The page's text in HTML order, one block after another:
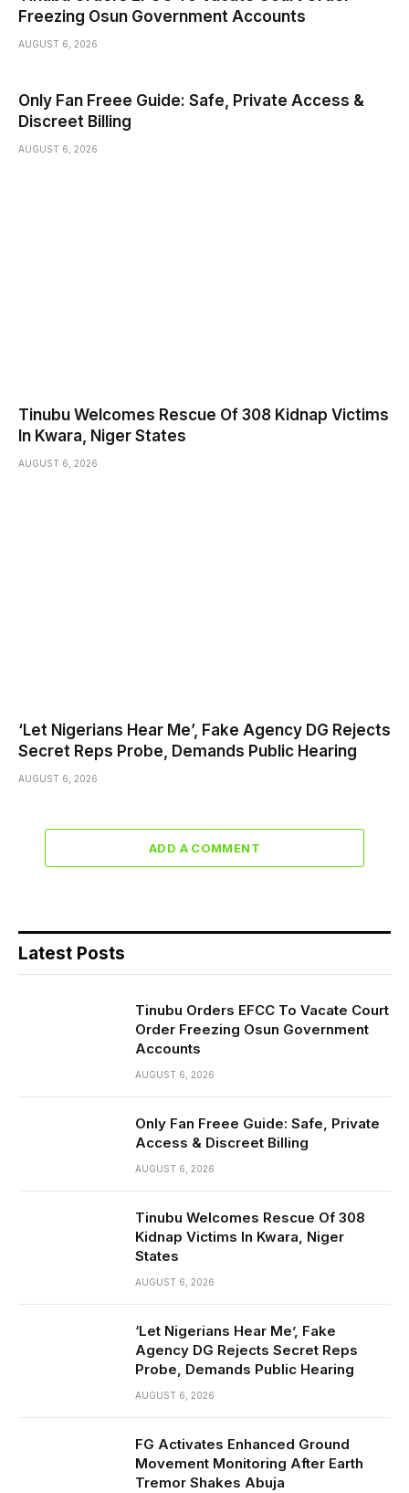
Freezing Osun Government Accounts
AUGUST 6, 2026
Only Fan Freee Guide: Safe, Private Access &
Discreet Billing
AUGUST 6, 2026
Tinubu Welcomes Rescue Of 308 Kidnap Victims
In Kwara, Niger States
AUGUST 6, 2026
‘Let Nigerians Hear Me’, Fake Agency DG Rejects
Secret Reps Probe, Demands Public Hearing
AUGUST 6, 2026
ADD A COMMENT
Latest Posts
Tinubu Orders EFCC To Vacate Court
Order Freezing Osun Government
Accounts
AUGUST 6, 2026
Only Fan Freee Guide: Safe, Private
Access & Discreet Billing
AUGUST 6, 2026
Tinubu Welcomes Rescue Of 308
Kidnap Victims In Kwara, Niger
States
AUGUST 6, 2026
‘Let Nigerians Hear Me’, Fake
Agency DG Rejects Secret Reps
Probe, Demands Public Hearing
AUGUST 6, 2026
FG Activates Enhanced Ground
Movement Monitoring After Earth
Tremor Shakes Abuja